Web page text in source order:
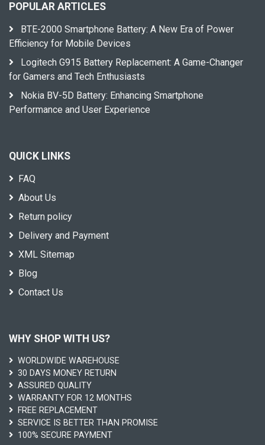
POPULAR ARTICLES
BTE-2000 Smartphone Battery: A New Era of Power
Efficiency for Mobile Devices
Logitech G915 Battery Replacement: A Game-Changer
for Gamers and Tech Enthusiasts
Nokia BV-5D Battery: Enhancing Smartphone
Performance and User Experience
QUICK LINKS
FAQ
About Us
Return policy
Delivery and Payment
XML Sitemap
Blog
Contact Us
WHY SHOP WITH US?
WORLDWIDE WAREHOUSE
30 DAYS MONEY RETURN
ASSURED QUALITY
WARRANTY FOR 12 MONTHS
FREE REPLACEMENT
SERVICE IS BETTER THAN PROMISE
100% SECURE PAYMENT